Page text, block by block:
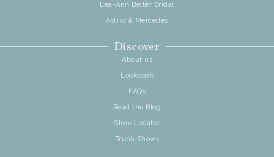
Lea-Ann Belter Bridal
Astrid & Mercedes
Discover
About us
Lookbook
FAQs
Read the Blog
Store Locator
Trunk Shows